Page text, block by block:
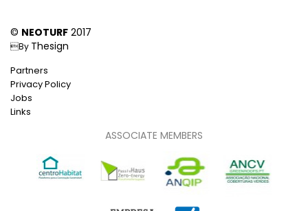
© NEOTURF 2017
By Thesign
Partners
Privacy Policy
Jobs
Links
ASSOCIATE MEMBERS